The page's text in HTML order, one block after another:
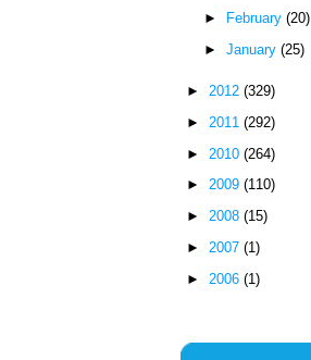
►
February (20)
► January (25)
►2012(329)
► 2011(292)
► 2010(264)
►2009(110)
►2008(15)
► 2007(1)
► 2006(1)